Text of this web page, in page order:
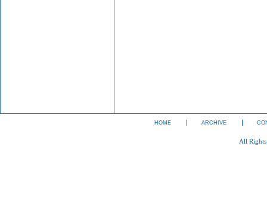
HOME ARCHIVE
All Rights